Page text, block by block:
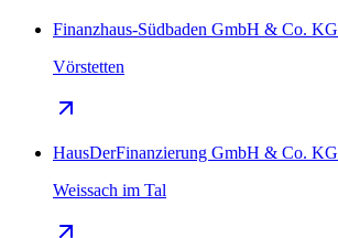
Finanzhaus-Südbaden GmbH & Co. KG
Vörstetten
HausDerFinanzierung GmbH & Co. KG
Weissach im Tal